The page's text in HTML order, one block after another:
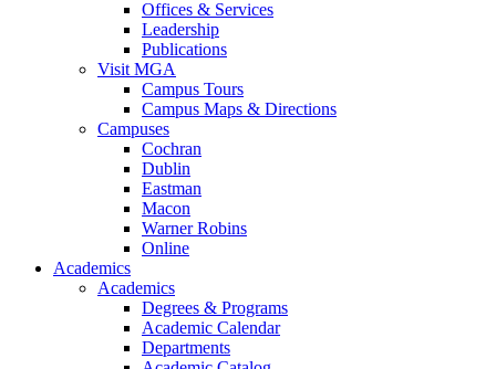
Offices & Services
Leadership
Publications
Visit MGA
Campus Tours
Campus Maps & Directions
Campuses
Cochran
Dublin
Eastman
Macon
Warner Robins
Online
Academics
Academics
Degrees & Programs
Academic Calendar
Departments